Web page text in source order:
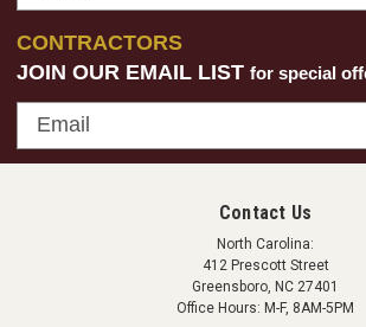
CONTRACTORS
JOIN OUR EMAIL LIST for special
Email
Contact Us
North Carolina:
412 Prescott Street
Greensboro, NC 27401
Office Hours: M-F, 8AM-5PM